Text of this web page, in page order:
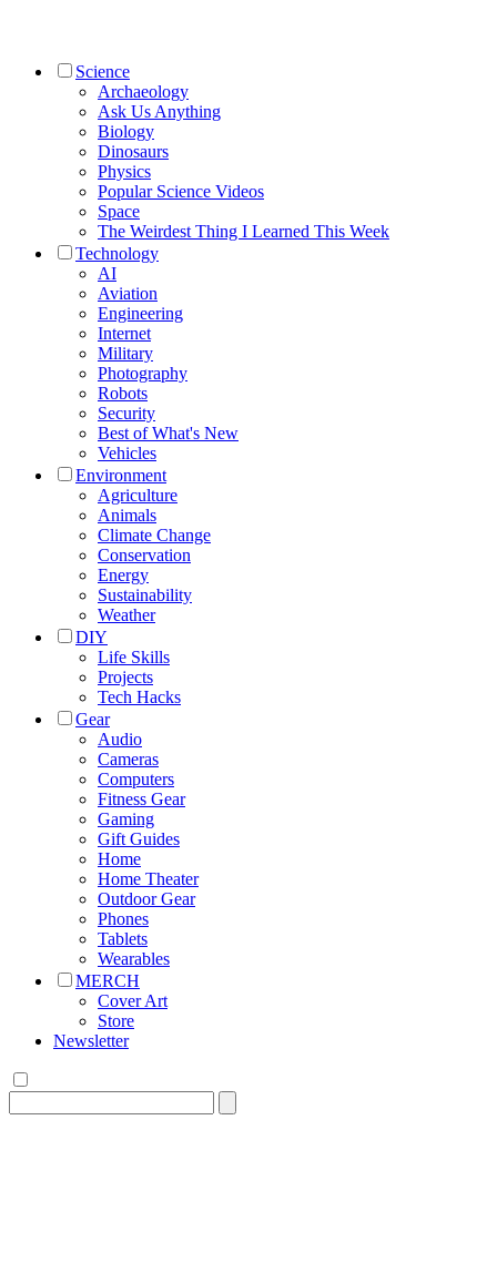
Science
Archaeology
Ask Us Anything
Biology
Dinosaurs
Physics
Popular Science Videos
Space
The Weirdest Thing I Learned This Week
Technology
AI
Aviation
Engineering
Internet
Military
Photography
Robots
Security
Best of What's New
Vehicles
Environment
Agriculture
Animals
Climate Change
Conservation
Energy
Sustainability
Weather
DIY
Life Skills
Projects
Tech Hacks
Gear
Audio
Cameras
Computers
Fitness Gear
Gaming
Gift Guides
Home
Home Theater
Outdoor Gear
Phones
Tablets
Wearables
MERCH
Cover Art
Store
Newsletter
for: